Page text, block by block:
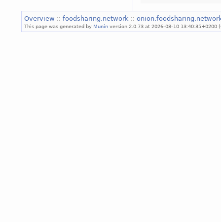
Overview :: foodsharing.network ::
This page was generated by Munin version 2.0.73 at 2026-08-10 13:40:35+0200